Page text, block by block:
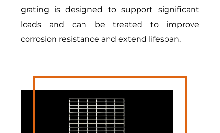
grating is designed to support significant
loads and can be treated to improve
corrosion resistance and extend lifespan.